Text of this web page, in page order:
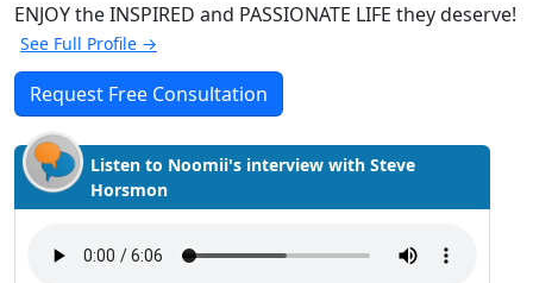
ENJOY the INSPIRED and PASSIONATE LIFE they deserve!
See Full Profile →
Request Free Consultation
Listen to Noomii's interview with Steve
Horsmon